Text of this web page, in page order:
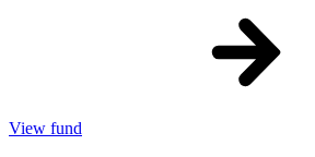
View fund